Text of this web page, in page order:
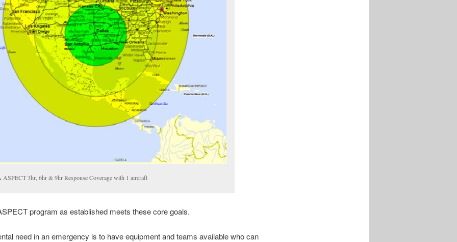
ASPECT 3hr, 6hr & 9hr Response Coverage with 1 aircraft
program as established meets these core goals.
need in an emergency is to have equipment and teams available who can